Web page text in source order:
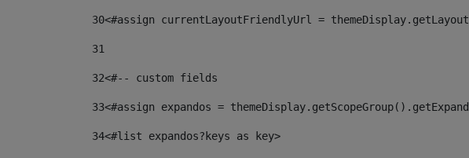
30<#assign currentLayoutFriendlyUrl =
31
32<#-- custom fields
33<#assign expandos =
34<#list expandos?keys as key>